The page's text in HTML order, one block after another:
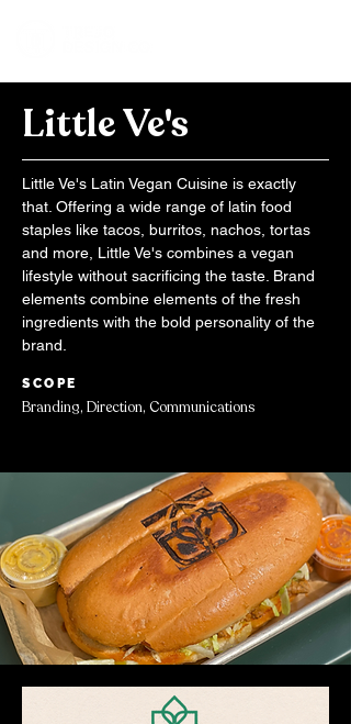
Little Ve's
Little Ve's Latin Vegan Cuisine is exactly
that. Offering a wide range of latin food
staples like tacos, burritos, nachos, tortas
and more, Little Ve's combines a vegan
lifestyle without sacrificing the taste. Brand
elements combine elements of the fresh
ingredients with the bold personality of the
brand.
SCOPE
Branding, Direction, Communications